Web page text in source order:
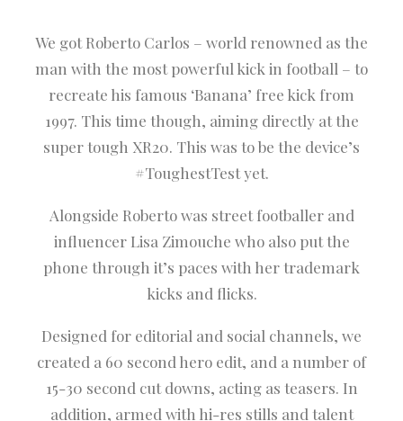
We got Roberto Carlos – world renowned as the
man with the most powerful kick in football – to
recreate his famous ‘Banana’ free kick from
1997. This time though, aiming directly at the
super tough XR20. This was to be the device’s
#ToughestTest yet.
Alongside Roberto was street footballer and
influencer Lisa Zimouche who also put the
phone through it’s paces with her trademark
kicks and flicks.
Designed for editorial and social channels, we
created a 60 second hero edit, and a number of
15-30 second cut downs, acting as teasers. In
addition, armed with hi-res stills and talent